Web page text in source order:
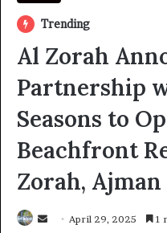
Trending
Al Zorah
Partnership
Seasons to
Beachfront
Zorah, Ajman
Send April 29, 2025 1